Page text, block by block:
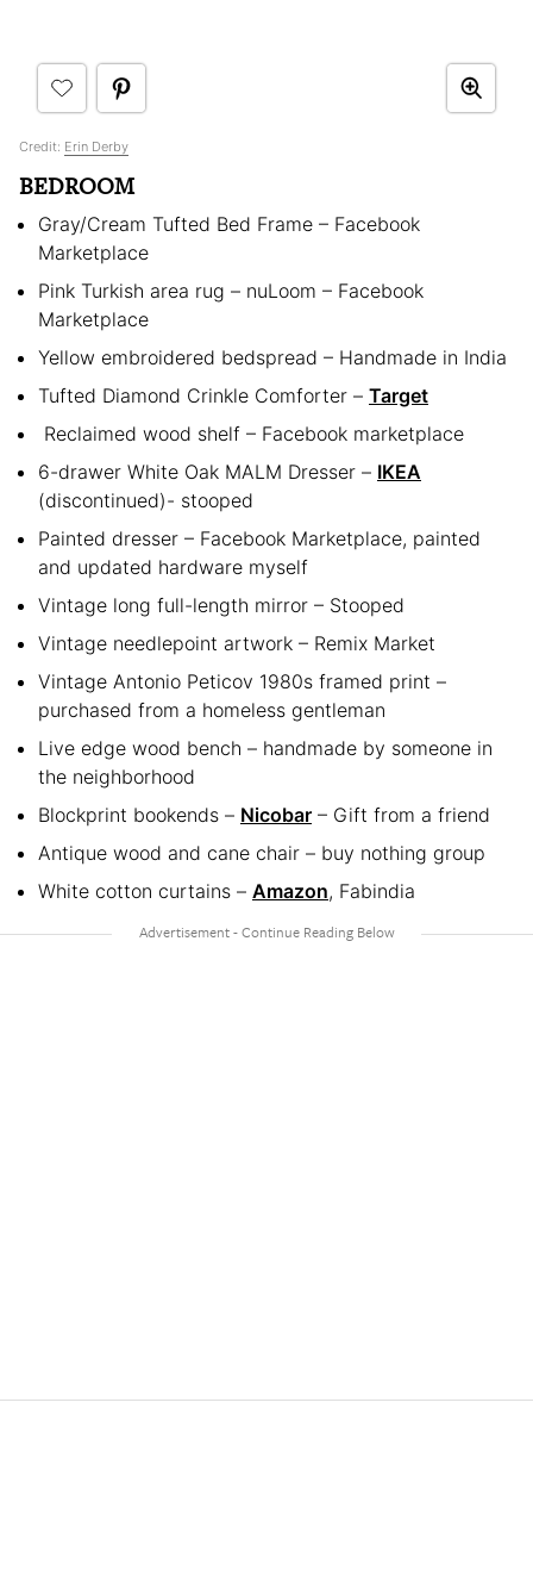
Credit: Erin Derby
BEDROOM
Gray/Cream Tufted Bed Frame – Facebook
Marketplace
Pink Turkish area rug – nuLoom – Facebook
Marketplace
Yellow embroidered bedspread – Handmade in India
Tufted Diamond Crinkle Comforter – Target
Reclaimed wood shelf – Facebook marketplace
6-drawer White Oak MALM Dresser – IKEA
(discontinued)- stooped
Painted dresser – Facebook Marketplace, painted
and updated hardware myself
Vintage long full-length mirror – Stooped
Vintage needlepoint artwork – Remix Market
Vintage Antonio Peticov 1980s framed print –
purchased from a homeless gentleman
Live edge wood bench – handmade by someone in
the neighborhood
Blockprint bookends – Nicobar – Gift from a friend
Antique wood and cane chair – buy nothing group
White cotton curtains – Amazon, Fabindia